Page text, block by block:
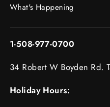
What's Happening
1-508-977-0700
34 Robert W Boyden Rd.
Holiday Hours: